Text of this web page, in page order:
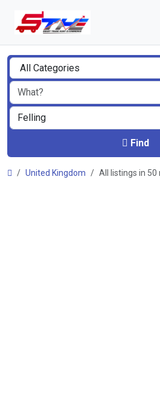
Find
United Kingdom All listings in 50